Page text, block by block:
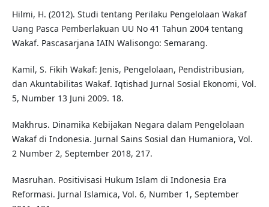
Hilmi, H. (2012). Studi tentang Perilaku Pengelolaan Wakaf
Uang Pasca Pemberlakuan UU No 41 Tahun 2004 tentang
Wakaf. Pascasarjana IAIN Walisongo: Semarang.
Kamil, S. Fikih Wakaf: Jenis, Pengelolaan, Pendistribusian,
dan Akuntabilitas Wakaf. Iqtishad Jurnal Sosial Ekonomi, Vol.
5, Number 13 Juni 2009. 18.
Makhrus. Dinamika Kebijakan Negara dalam Pengelolaan
Wakaf di Indonesia. Jurnal Sains Sosial dan Humaniora, Vol.
2 Number 2, September 2018, 217.
Masruhan. Positivisasi Hukum Islam di Indonesia Era
Reformasi. Jurnal Islamica, Vol. 6, Number 1, September